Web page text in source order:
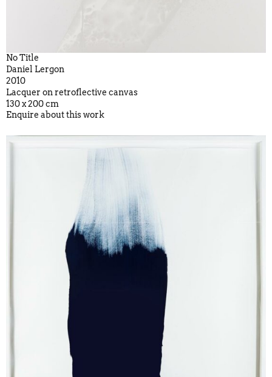
No Title
Daniel Lergon
2010
Lacquer on retroflective canvas
130 x 200 cm
Enquire about this work